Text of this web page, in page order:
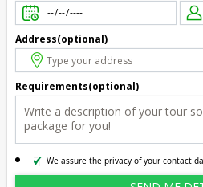
Address(optional)
Requirements(optional)
We assure the privacy of your contact